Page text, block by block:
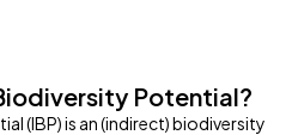
Potential?
(IBP) is an (indirect) biodiversity